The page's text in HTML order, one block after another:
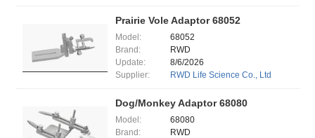
Prairie Vole Adaptor 68052
Model:
68052
Brand:
RWD
Update:
8/6/2026
Supplier:
RWD Life Science Co., Ltd
Dog/Monkey Adaptor 68080
Model:
68080
Brand:
RWD